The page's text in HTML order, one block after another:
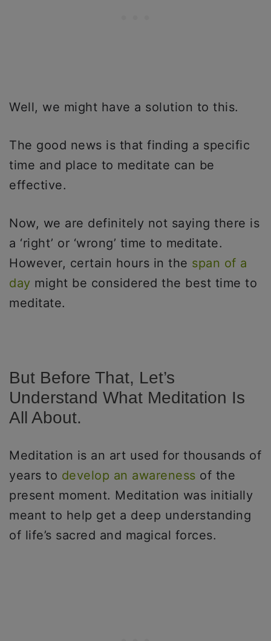
Well, we might have a solution to this.
The good news is that finding a specific
time and place to meditate can be
effective.
Now, we are definitely not saying there is
a ‘right’ or ‘wrong’ time to meditate.
However, certain hours in the span of a
day might be considered the best time to
meditate.
But Before That, Let’s
Understand What Meditation Is
All About.
Meditation is an art used for thousands of
years to develop an awareness of the
present moment. Meditation was initially
meant to help get a deep understanding
of life’s sacred and magical forces.